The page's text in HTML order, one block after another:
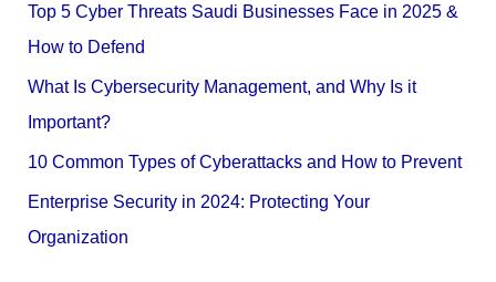
Top 5 Cyber Threats Saudi Businesses Face in 2025 &
How to Defend
What Is Cybersecurity Management, and Why Is it
Important?
10 Common Types of Cyberattacks and How to Prevent
Enterprise Security in 2024: Protecting Your
Organization